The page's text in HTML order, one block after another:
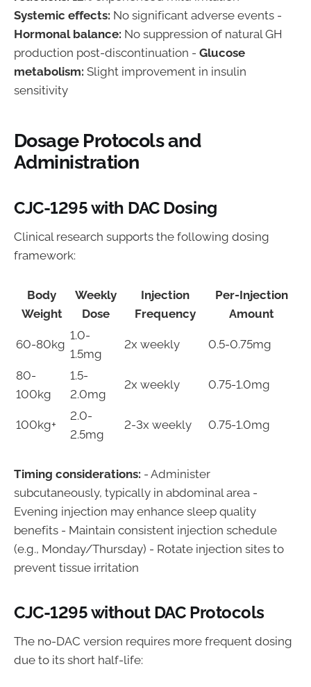
Systemic effects: No significant adverse events -
Hormonal balance: No suppression of natural GH
production post-discontinuation - Glucose
metabolism: Slight improvement in insulin
sensitivity
Dosage Protocols and
Administration
CJC-1295 with DAC Dosing
Clinical research supports the following dosing
framework:
Body
Weight
Weekly
Dose
Injection
Frequency
Per-Injection
Amount
60-80kg
1.0-
1.5mg
2x weekly 0.5-0.75mg
80-
100kg
1.5-
2.0mg
2x weekly 0.75-1.0mg
100kg+
2.0-
2.5mg
2-3x weekly 0.75-1.0mg
Timing considerations: - Administer
subcutaneously, typically in abdominal area -
Evening injection may enhance sleep quality
benefits - Maintain consistent injection schedule
(e.g., Monday/Thursday) - Rotate injection sites to
prevent tissue irritation
CJC-1295 without DAC Protocols
The no-DAC version requires more frequent dosing
due to its short half-life: